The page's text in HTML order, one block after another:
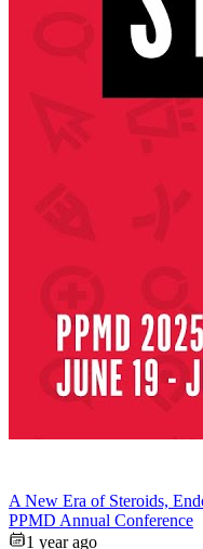
A New Era of Steroids,
PPMD Annual Conference
1 year ago